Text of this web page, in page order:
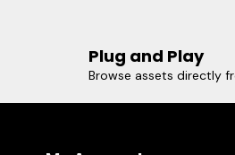
Plug and Play
Browse assets directly